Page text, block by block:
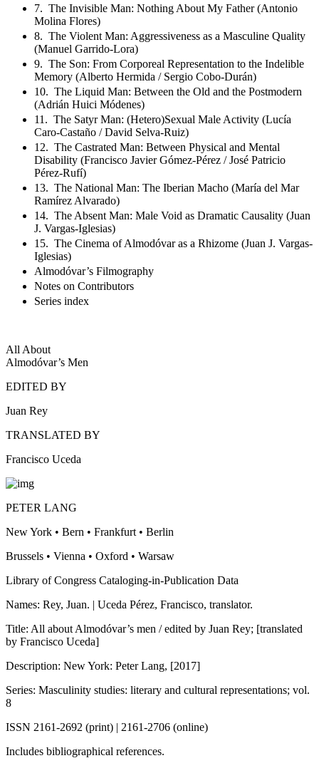
7. The Invisible Man: Nothing About My Father (Antonio
Molina Flores)
8. The Violent Man: Aggressiveness as a Masculine Quality
(Manuel Garrido-Lora)
9. The Son: From Corporeal Representation to the Indelible
Memory (Alberto Hermida / Sergio Cobo-Durán)
10. The Liquid Man: Between the Old and the Postmodern
(Adrián Huici Módenes)
11. The Satyr Man: (Hetero)Sexual Male Activity (Lucía
Caro-Castaño / David Selva-Ruiz)
12. The Castrated Man: Between Physical and Mental
Disability (Francisco Javier Gómez-Pérez / José Patricio
Pérez-Rufí)
13. The National Man: The Iberian Macho (María del Mar
Ramírez Alvarado)
14. The Absent Man: Male Void as Dramatic Causality (Juan
J. Vargas-Iglesias)
15. The Cinema of Almodóvar as a Rhizome (Juan J. Vargas-
Iglesias)
Almodóvar’s Filmography
Notes on Contributors
Series index
All About
Almodóvar’s Men
EDITED BY
Juan Rey
TRANSLATED BY
Francisco Uceda
PETER LANG
New York • Bern • Frankfurt • Berlin
Brussels • Vienna • Oxford • Warsaw
Library of Congress Cataloging-in-Publication Data
Names: Rey, Juan. | Uceda Pérez, Francisco, translator.
Title: All about Almodóvar’s men / edited by Juan Rey; [translated
by Francisco Uceda]
Description: New York: Peter Lang, [2017]
Series: Masculinity studies: literary and cultural representations; vol.
8
ISSN 2161-2692 (print) | 2161-2706 (online)
Includes bibliographical references.